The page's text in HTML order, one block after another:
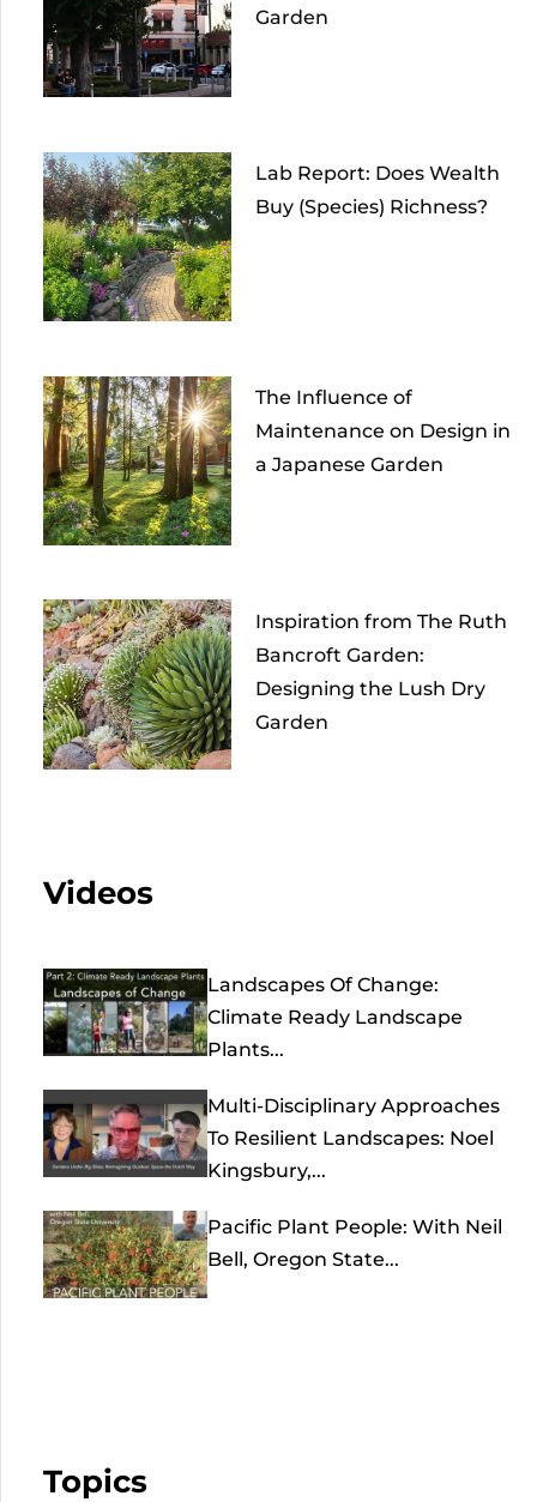
Garden
Lab Report: Does Wealth
Buy (Species) Richness?
The Influence of
Maintenance on Design in
a Japanese Garden
Inspiration from The Ruth
Bancroft Garden:
Designing the Lush Dry
Garden
Videos
Landscapes Of Change:
Climate Ready Landscape
Plants...
Multi-Disciplinary Approaches
To Resilient Landscapes: Noel
Kingsbury,...
Pacific Plant People: With Neil
Bell, Oregon State...
Topics